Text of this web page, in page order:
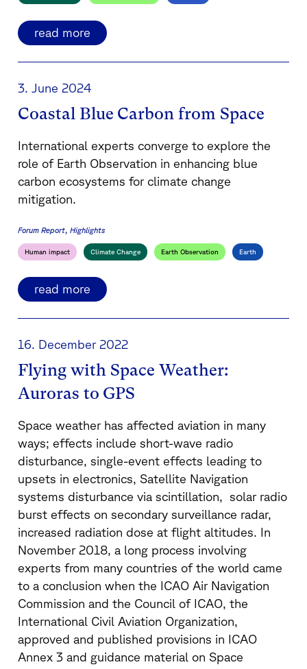
read more
3. June 2024
Coastal Blue Carbon from Space
International experts converge to explore the
role of Earth Observation in enhancing blue
carbon ecosystems for climate change
mitigation.
Forum Report Highlights
Human impact Climate Change Earth Observation Earth
read more
16. December 2022
Flying with Space Weather:
Auroras to GPS
Space weather has affected aviation in many
ways; effects include short-wave radio
disturbance, single-event effects leading to
upsets in electronics, Satellite Navigation
systems disturbance via scintillation, solar radio
burst effects on secondary surveillance radar,
increased radiation dose at flight altitudes. In
November 2018, a long process involving
experts from many countries of the world came
to a conclusion when the ICAO Air Navigation
Commission and the Council of ICAO, the
International Civil Aviation Organization,
approved and published provisions in ICAO
Annex 3 and guidance material on Space